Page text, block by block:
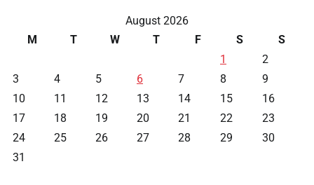
August 2026
M
T W T F S
S
1
2
3
4 5 6 7 8
9
10
11 12 13 14 15
16
17
18 19 20 21 22
23
24
25 26 27 28 29
30
31